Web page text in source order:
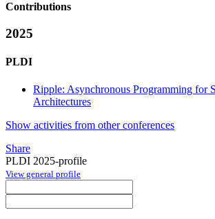
Contributions
2025
PLDI
Ripple: Asynchronous Programming for
Architectures
Show activities from other conferences
Share
PLDI 2025-profile
View general profile